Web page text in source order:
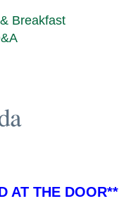
Breakfast
AT THE DOOR**